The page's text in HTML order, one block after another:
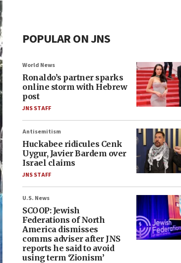
POPULAR ON JNS
World News
Ronaldo’s partner sparks
online storm with Hebrew
post
JNS STAFF
Antisemitism
Huckabee ridicules Cenk
Uygur, Javier Bardem over
Israel claims
JNS STAFF
U.S. News
SCOOP: Jewish
Federations of North
America dismisses
comms adviser after JNS
reports he said to avoid
using term ‘Zionism’